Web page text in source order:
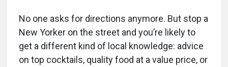
No one asks for directions anymore. But stop a
New Yorker on the street and you’re likely to
get a different kind of local knowledge: advice
on top cocktails, quality food at a value price, or